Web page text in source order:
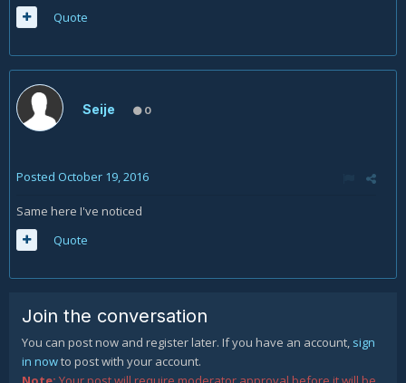
Quote
Seije 0
Posted October 19, 2016
Same here I've noticed
Quote
Join the conversation
You can post now and register later. If you have an account, sign
in nowto post with your account.